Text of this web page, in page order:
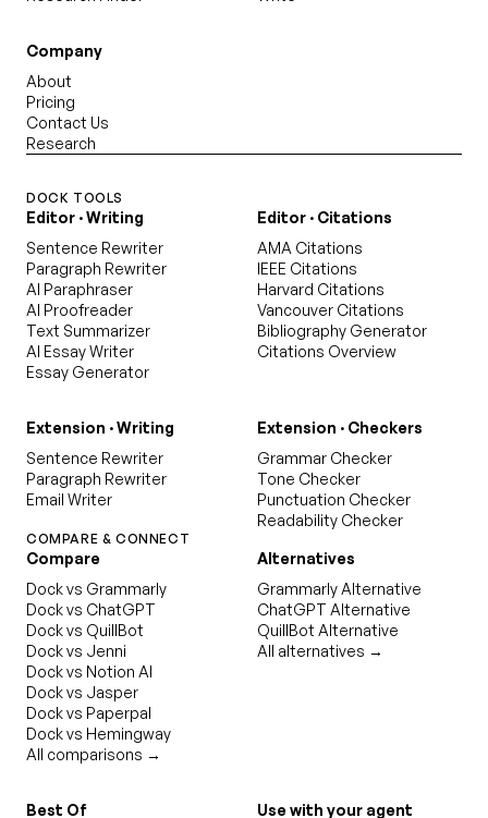
Company
About
Pricing
Contact Us
Research
DOCK TOOLS
Editor · Writing
Sentence Rewriter
Paragraph Rewriter
AI Paraphraser
AI Proofreader
Text Summarizer
AI Essay Writer
Essay Generator
Editor · Citations
AMA Citations
IEEE Citations
Harvard Citations
Vancouver Citations
Bibliography Generator
Citations Overview
Extension · Writing
Sentence Rewriter
Paragraph Rewriter
Email Writer
Extension · Checkers
Grammar Checker
Tone Checker
Punctuation Checker
Readability Checker
COMPARE & CONNECT
Compare
Dock vs Grammarly
Dock vs ChatGPT
Dock vs QuillBot
Dock vs Jenni
Dock vs Notion AI
Dock vs Jasper
Dock vs Paperpal
Dock vs Hemingway
All comparisons →
Alternatives
Grammarly Alternative
ChatGPT Alternative
QuillBot Alternative
All alternatives →
Best Of Use with your agent